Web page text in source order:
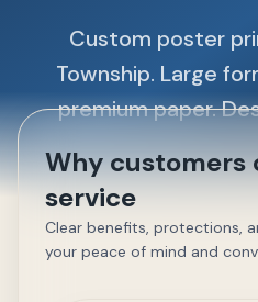
Custom poster
Township. Large
premium paper.
Why customers
service
Clear benefits, protections,
your peace of mind and